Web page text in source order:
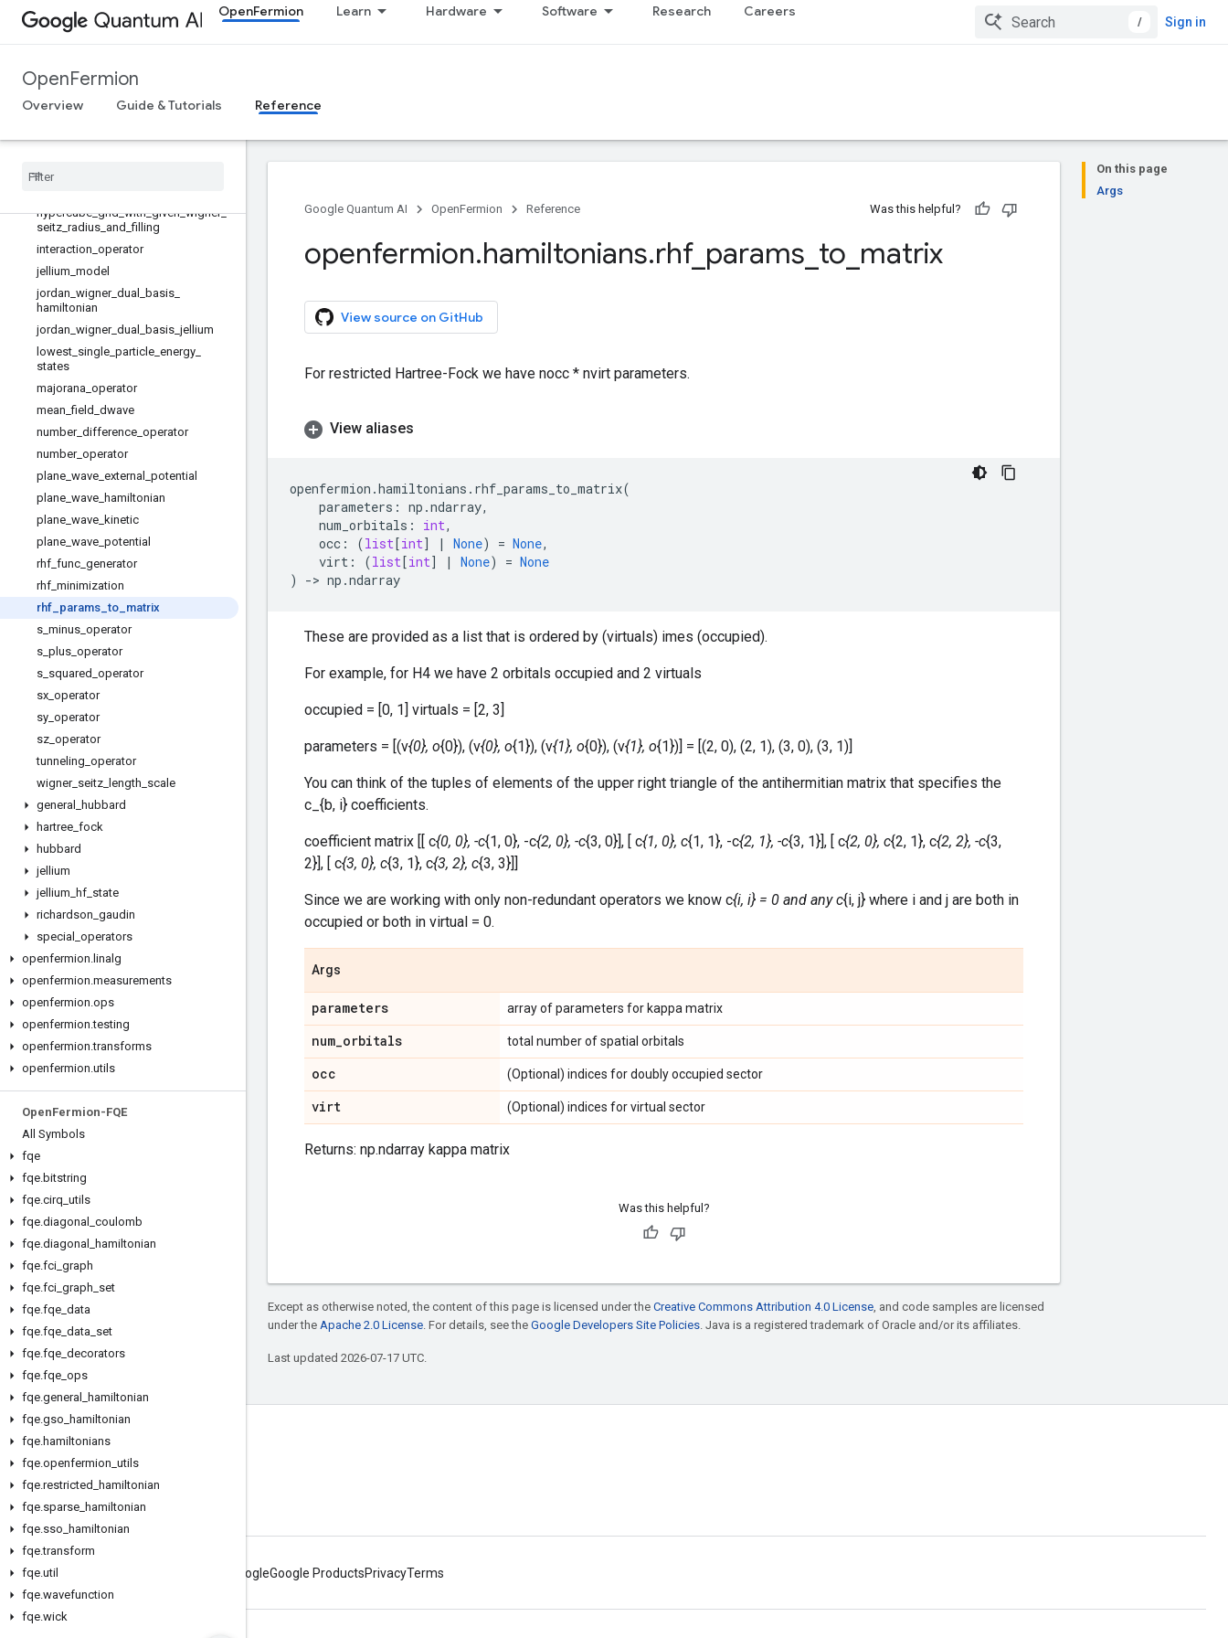
OpenFermion Learn Hardware Software Research Careers
/ Sign in
OpenFermion
Overview Guide & Tutorials Reference
bose_hubbard
dual_basis_external_potential
dual_basis_kinetic
dual_basis_potential
get
hypercube_grid_with_given_wigner_
seitz radius and _filling
interaction operator
jellium model
jordan wigner_ dual basis
hamiltonian
jordan wigner_ dual basis jellium
lowest single particle energy
states
majorana operator
mean _field dwave
number_ difference operator
number_ operator
plane wave external
potential
plane wave hamiltonian
plane wave kinetic
plane wave potential
rhf func generator
rhf minimization
rhf params _to matrix
s minus operator
s plus operator
s squared operator
sx operator
sy operator
sz operator
tunneling operator
wigner_ seitz length scale
general
hubbard
hartree fock
hubbard
jellium
jellium hf state
richardson gaudin
special
operators
openfermion. linalg
openfermion.measurements
openfermion.ops
openfermion.testing
openfermion.transforms
openfermion.utils
OpenFermion-FQE
All Symbols
fqe
fqe.bitstring
fqe.cirq utils
fqe.diagonal
coulomb
fqe.diagonal
hamiltonian
fqe.fci graph
fqe.fci graph set
fqe.fqe data
fqe.fqe data set
fqe.fqe decorators
fqe.fqe ops
fqe.general
hamiltonian
fqe.gso hamiltonian
fqe.hamiltonians
fqe.openfermion utils
fqe.restricted
hamiltonian
fqe.sparse hamiltonian
fqe.sso hamiltonian
fqe.transform
fqe.util
fqe.wavefunction
fqe.wick
On this page
Args
Google Quantum AI
OpenFermion Reference Was this helpful?
openfermion.hamiltonians.rhf_ params to matrix
View source on GitHub
For restricted Hartree-Fock we have nocc * nvirt parameters.
View aliases
openfermion .hamiltonians . rhf_params_to_matrix(
parameters : np .ndarray,
num_orbitals : int,
occ : (list[int] | None) = None,
virt : (list[int] | None) = None
)
-> np .ndarray
These are provided as a list that is ordered by (virtuals) imes (occupied).
For example, for H4 we have 2 orbitals occupied and 2 virtuals
occupied = [0, 1] virtuals = [2, 3]
parameters = [(v{0}, o{0}), (v{0}, o{1}), (v{1}, o{0}), (v{1}, o{1})] = [(2, 0), (2, 1), (3, 0), (3, 1)]
You can think of the tuples of elements of the upper right triangle of the antihermitian matrix that specifies the
c_{b, i} coefficients.
coefficient matrix [[ c{0, 0}, -c{1, 0}, -c{2, 0}, -c{3, 0}], [ c{1, 0}, c{1, 1}, -c{2, 1}, -c{3, 1}], [ c{2, 0}, c{2, 1}, c{2, 2}, -c{3,
2}], [ c{3, 0}, c{3, 1}, c{3, 2}, c{3, 3}]]
Since we are working with only non-redundant operators we know c{i, i} = 0 and any c{i, j} where i and j are both in
occupied or both in virtual = 0.
Args
parameters array of parameters for kappa matrix
num_orbitals total number of spatial orbitals
occ (Optional) indices for doubly occupied sector
virt (Optional) indices for virtual sector
Returns: np.ndarray kappa matrix
Was this helpful?
Except as otherwise noted, the content of this page is licensed under the Creative Commons Attribution 4.0 License, and code samples are licensed
under the Apache 2.0 License. For details, see the Google Developers Site Policies. Java is a registered trademark of Oracle and/or its affiliates.
Last updated 2026-07-17 UTC.
Connect with us
Twitter
YouTube
About GoogleGoogle ProductsPrivacyTerms